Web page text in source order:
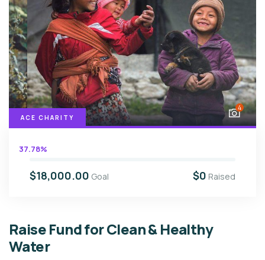
ACE CHARITY
4
37.78%
$18,000.00 Goal $0 Raised
Raise Fund for Clean & Healthy
Water